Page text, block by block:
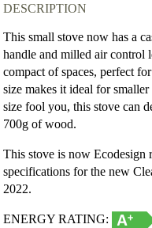
DESCRIPTION
This small stove now has a
handle and milled air control
compact of spaces, perfect
size makes it ideal for
size fool you, this stove can
700g of wood.
This stove is now Ecodesign
specifications for the new
2022.
ENERGY RATING: